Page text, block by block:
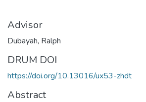
Advisor
Dubayah, Ralph
DRUM DOI
https://doi.org/10.13016/ux53-zhdt
Abstract